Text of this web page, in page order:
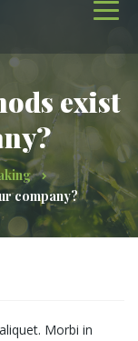
exist
company?
Morbi in